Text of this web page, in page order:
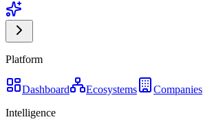
Platform
Dashboard Ecosystems Companies
Intelligence